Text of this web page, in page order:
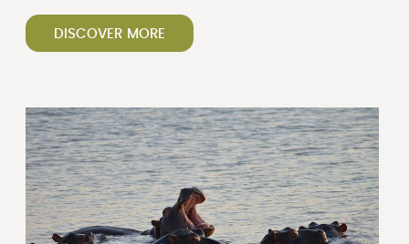
DISCOVER MORE